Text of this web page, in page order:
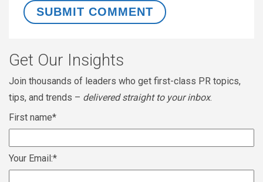
Get Our Insights
Join thousands of leaders who get first-class PR topics,
tips, and trends – delivered straight to your inbox.
First name*
Your Email:*